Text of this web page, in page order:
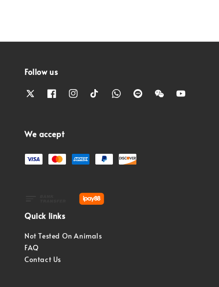
Follow us
We accept
Quick links
Not Tested On Animals
FAQ
Contact Us